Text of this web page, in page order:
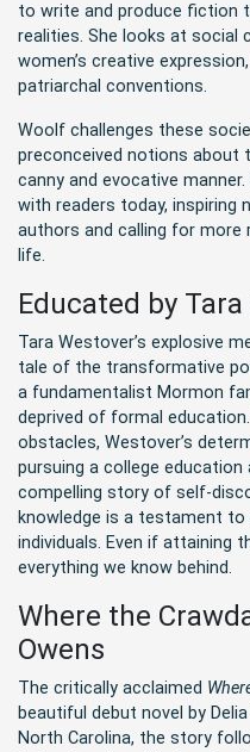
to write and produce fiction
realities. She looks at
women’s creative
patriarchal conventions.
Woolf challenges these
preconceived notions about
canny and evocative
with readers today, inspiring
authors and calling for more
life.
Educated by
Tara Westover’s explosive
tale of the transformative
a fundamentalist Mormon
deprived of formal
obstacles, Westover’s
pursuing a college education
compelling story of self-
knowledge is a testament to
individuals. Even if attaining
everything we know behind.
Where the
Owens
The critically acclaimed
beautiful debut novel by
North Carolina, the story